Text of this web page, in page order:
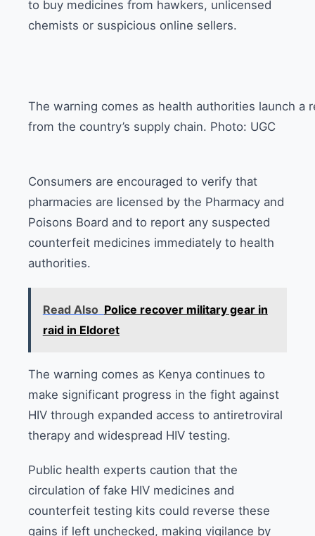
to buy medicines from hawkers, unlicensed
chemists or suspicious online sellers.
The warning comes as health authorities launch a
from the country’s supply chain. Photo: UGC
Consumers are encouraged to verify that
pharmacies are licensed by the Pharmacy and
Poisons Board and to report any suspected
counterfeit medicines immediately to health
authorities.
Read Also Police recover military gear in
raid in Eldoret
The warning comes as Kenya continues to
make significant progress in the fight against
HIV through expanded access to antiretroviral
therapy and widespread HIV testing.
Public health experts caution that the
circulation of fake HIV medicines and
counterfeit testing kits could reverse these
gains if left unchecked, making vigilance by